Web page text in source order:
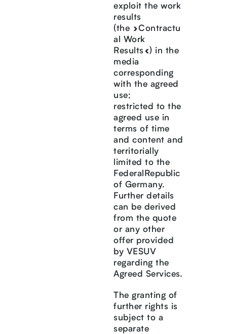
exploit the work
results
(the »Contractu
al Work
Results«) in the
media
corresponding
with the agreed
use;
restricted to the
agreed use in
terms of time
and content and
territorially
limited to the
FederalRepublic
of Germany.
Further details
can be derived
from the quote
or any other
offer provided
by VESUV
regarding the
Agreed Services.
The granting of
further rights is
subject to a
separate